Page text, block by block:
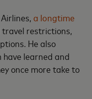
a longtime
restrictions,
He also
learned and
once more take to